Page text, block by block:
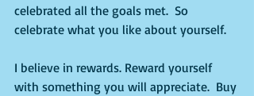
celebrated all the goals met.  So
celebrate what you like about yourself.
I believe in rewards. Reward yourself
with something you will appreciate.  Buy